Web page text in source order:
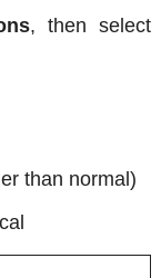
, then select
than normal)